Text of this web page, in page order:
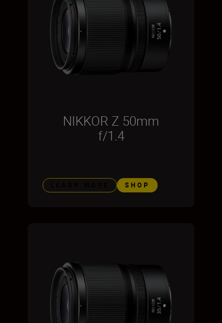
NIKKOR Z 50mm
f/1.4
SHOP